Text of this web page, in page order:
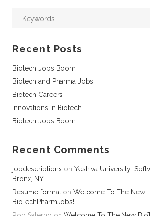
Recent Posts
Biotech Jobs Boom
Biotech and Pharma Jobs
Biotech Careers
Innovations in Biotech
Biotech Jobs Boom
Recent Comments
jobdescriptions on Yeshiva University:
Bronx, NY
Resume format on Welcome To The New
BioTechPharmJobs!